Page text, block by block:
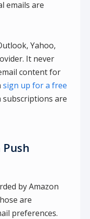
emails are
Yahoo,
It never
content for
sign up for a free
subscriptions are
by Amazon
are
preferences.